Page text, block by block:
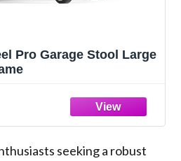
Pro Garage Stool Large
seeking a robust